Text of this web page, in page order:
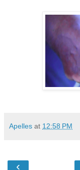
Apelles at 12:58 PM
‹